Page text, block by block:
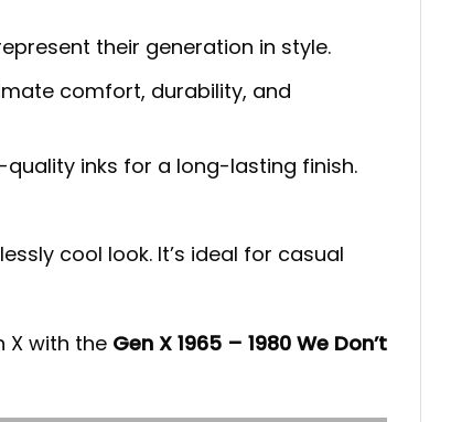
their generation in style.
comfort, durability, and
quality inks for a long-lasting finish.
cool look. It’s ideal for casual
X with the Gen X 1965 – 1980 We Don’t